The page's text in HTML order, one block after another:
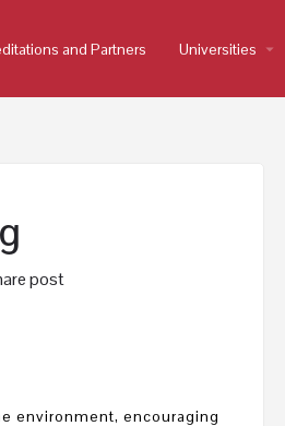
and Partners Universities arrow_drop_down
post
environment, encouraging